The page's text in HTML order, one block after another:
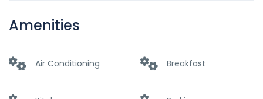
Amenities
Air Conditioning Breakfast